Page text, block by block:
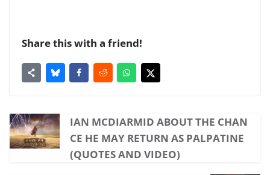
Share this with a friend!
IAN MCDIARMID ABOUT THE CHAN
CE HE MAY RETURN AS PALPATINE
(QUOTES AND VIDEO)